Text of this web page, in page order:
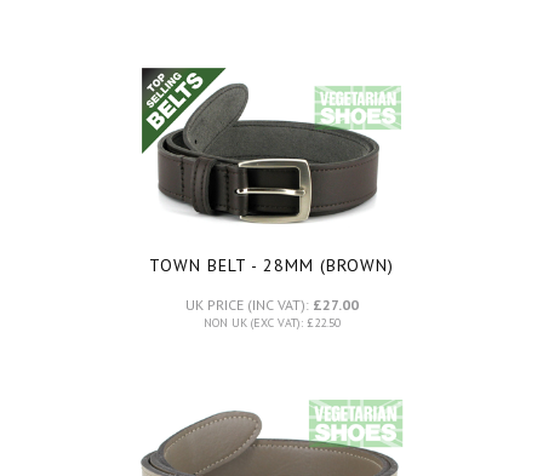
TOWN BELT - 28MM (BROWN)
UK PRICE (INC VAT): £27.00
NON UK (EXC VAT): £22.50